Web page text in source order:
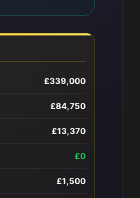
£339,000
£84,750
£13,370
£0
£1,500